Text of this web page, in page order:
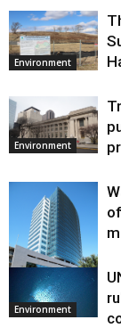
Environment
Environment
Environment
Environment